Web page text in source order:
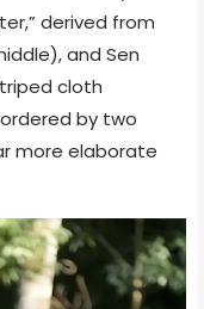
derived from
and Sen
cloth
by two
more elaborate